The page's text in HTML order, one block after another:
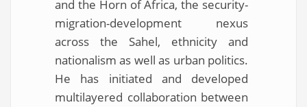
and the Horn of Africa, the security-
migration-development nexus
across the Sahel, ethnicity and
nationalism as well as urban politics.
He has initiated and developed
multilayered collaboration between